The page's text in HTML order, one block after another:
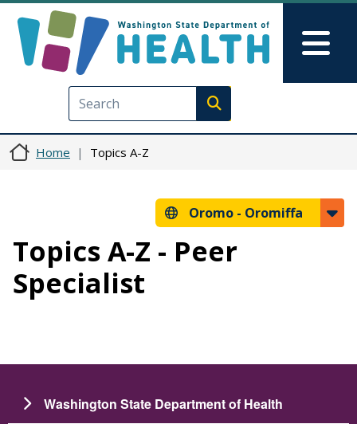
Execute search
Home Topics A-Z
Oromo - Oromiffa
Topics A-Z - Peer
Specialist
Washington State Department of Health